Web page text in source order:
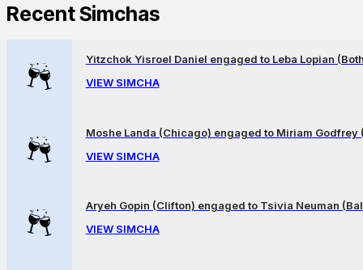
Recent Simchas
Yitzchok Yisroel Daniel engaged to Leba Lopian
VIEW SIMCHA
Moshe Landa (Chicago) engaged to Miriam Godfrey
VIEW SIMCHA
Aryeh Gopin (Clifton) engaged to Tsivia Neuman
VIEW SIMCHA